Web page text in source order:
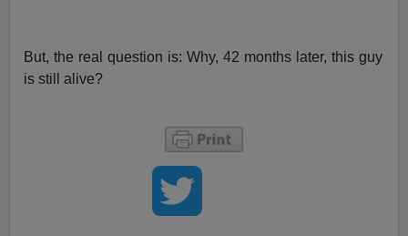
But, the real question is: Why, 42 months later, this guy
is still alive?